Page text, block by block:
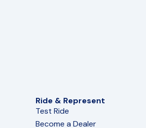
Ride & Represent
Test Ride
Become a Dealer